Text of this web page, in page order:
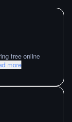
free online
more